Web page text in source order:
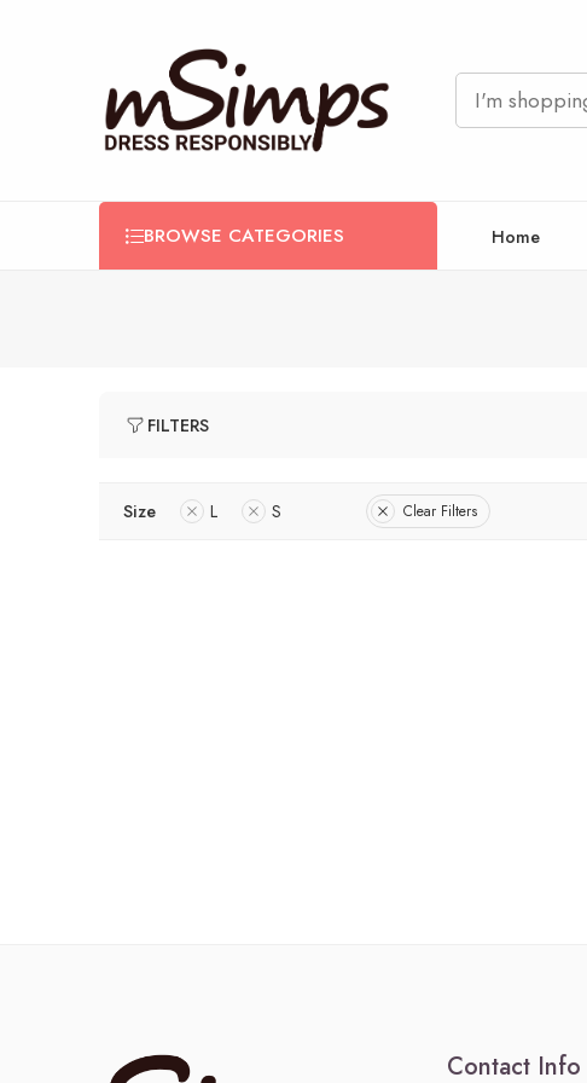
BROWSE CATEGORIES Home
FILTERS
Size L S Clear Filters
Contact Info